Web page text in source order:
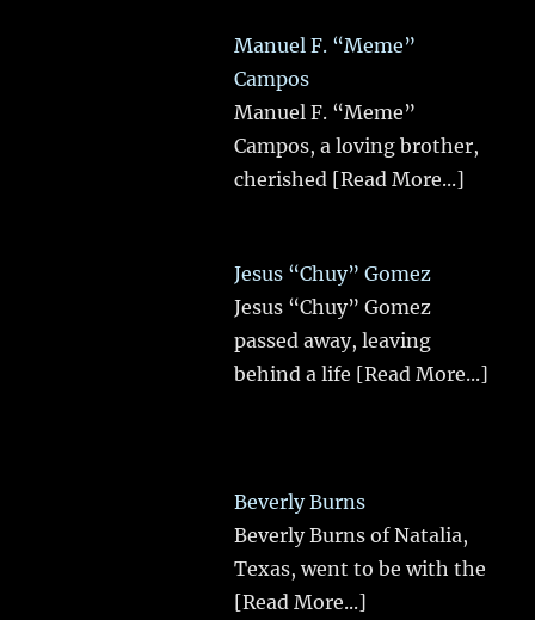
Manuel F. “Meme”
Campos
Manuel F. “Meme”
Campos, a loving brother,
cherished [Read More...]
Jesus “Chuy” Gomez
Jesus “Chuy” Gomez
passed away, leaving
behind a life [Read More...]
Beverly Burns
Beverly Burns of Natalia,
Texas, went to be with the
[Read More...]